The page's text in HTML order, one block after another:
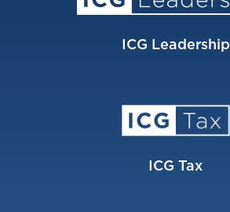
ICG Leadership
ICG Tax